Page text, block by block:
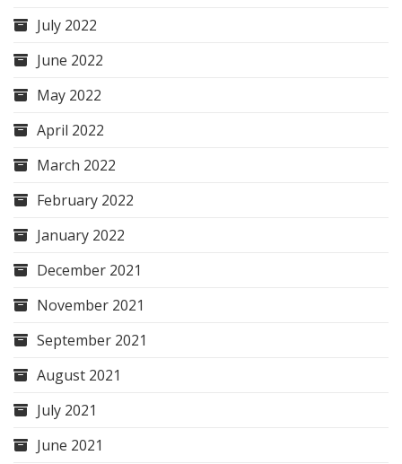
July 2022
June 2022
May 2022
April 2022
March 2022
February 2022
January 2022
December 2021
November 2021
September 2021
August 2021
July 2021
June 2021